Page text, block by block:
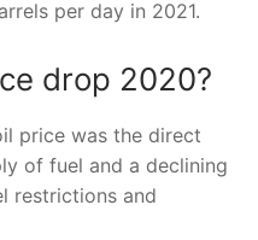
per day in 2021.
drop 2020?
price was the direct
of fuel and a declining
restrictions and